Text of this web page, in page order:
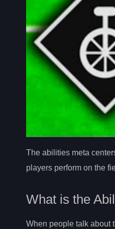
The abilities meta
players perform on the
What is the
When people talk about